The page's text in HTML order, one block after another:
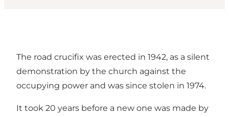
The road crucifix was erected in 1942, as a silent
demonstration by the church against the
occupying power and was since stolen in 1974.
It took 20 years before a new one was made by